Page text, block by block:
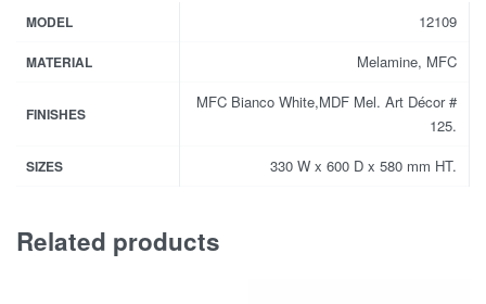
MODEL 12109
MATERIAL Melamine, MFC
FINISHES
MFC Bianco White,MDF Mel. Art Décor #
125.
SIZES 330 W x 600 D x 580 mm HT.
Related products